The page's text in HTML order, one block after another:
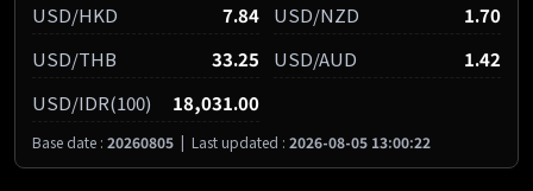
USD/HKD
7.84 USD/NZD
1.70
USD/THB
33.25 USD/AUD
1.42
USD/IDR(100)
18,031.00
Base date : 20260805 | Last updated : 2026-08-05 13:00:22